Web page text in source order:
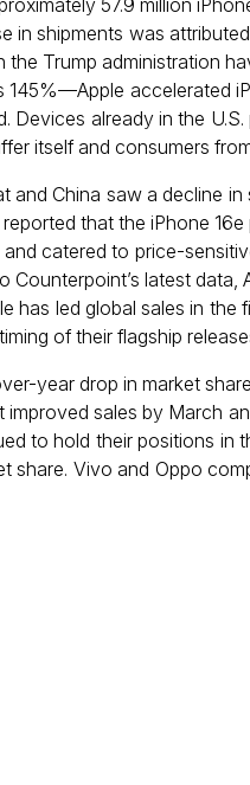
57.9 million
in shipments was
the Trump administration
accelerated
Devices already in the
itself and consumers
and China saw a decline
that the iPhone
catered to price-
Counterpoint’s latest
has led global sales in
of their flagship
year drop in market
sales by March
to hold their positions in
share. Vivo and Oppo